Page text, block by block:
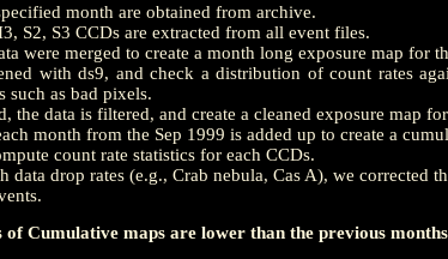
month are obtained from archive.
S2, S3 CCDs are extracted from all event files.
were merged to create a month long exposure map for
with ds9, and check a distribution of count rates
such as bad pixels.
the data is filtered, and create a cleaned exposure map
month from the Sep 1999 is added up to create a
count rate statistics for each CCDs.
data drop rates (e.g., Crab nebula, Cas A), we corrected
Cumulative maps are lower than the previous